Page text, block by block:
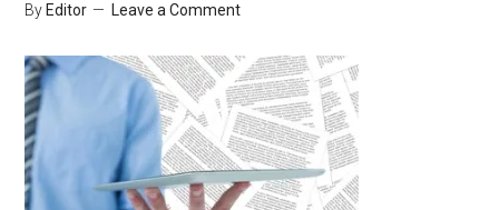
By Editor Leave a Comment